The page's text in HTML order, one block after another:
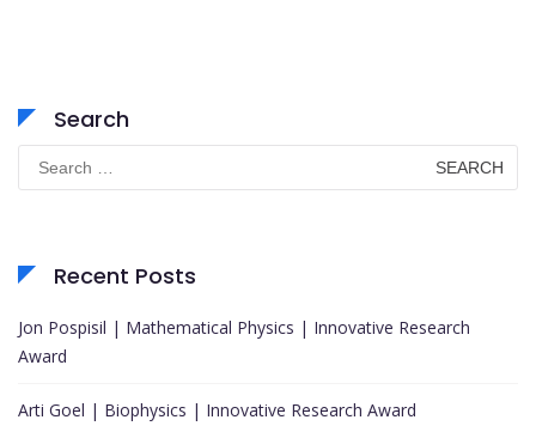
Search
for:
Recent Posts
Jon Pospisil | Mathematical Physics | Innovative Research
Award
Arti Goel | Biophysics | Innovative Research Award